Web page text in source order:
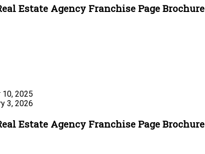
Estate Agency Franchise Page Brochure
10, 2025
3, 2026
Estate Agency Franchise Page Brochure